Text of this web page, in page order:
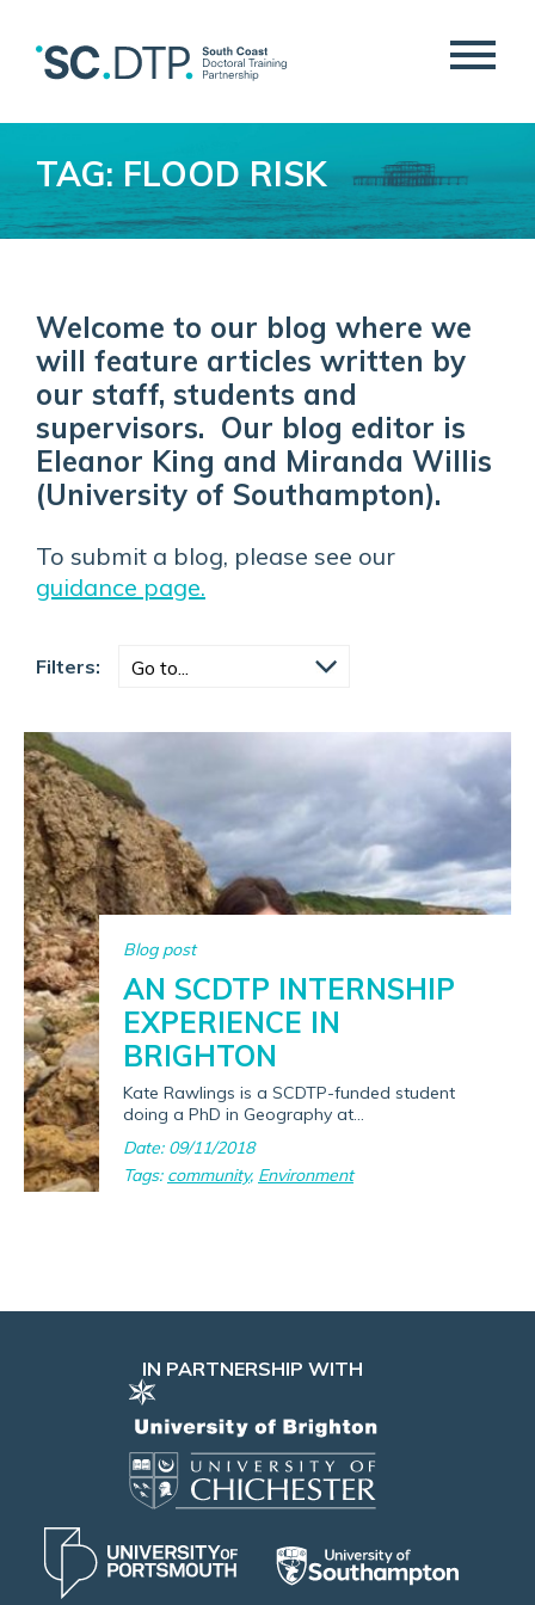
TAG: FLOOD RISK
Welcome to our blog where we
will feature articles written by
our staff, students and
supervisors. Our blog editor is
Eleanor King and Miranda Willis
(University of Southampton).
To submit a blog, please see our
guidance page.
Filters:
Blog post
AN SCDTP INTERNSHIP
EXPERIENCE IN
BRIGHTON
Kate Rawlings is a SCDTP-funded student
doing a PhD in Geography at...
Date: 09/11/2018
Tags: community, Environment
IN PARTNERSHIP WITH